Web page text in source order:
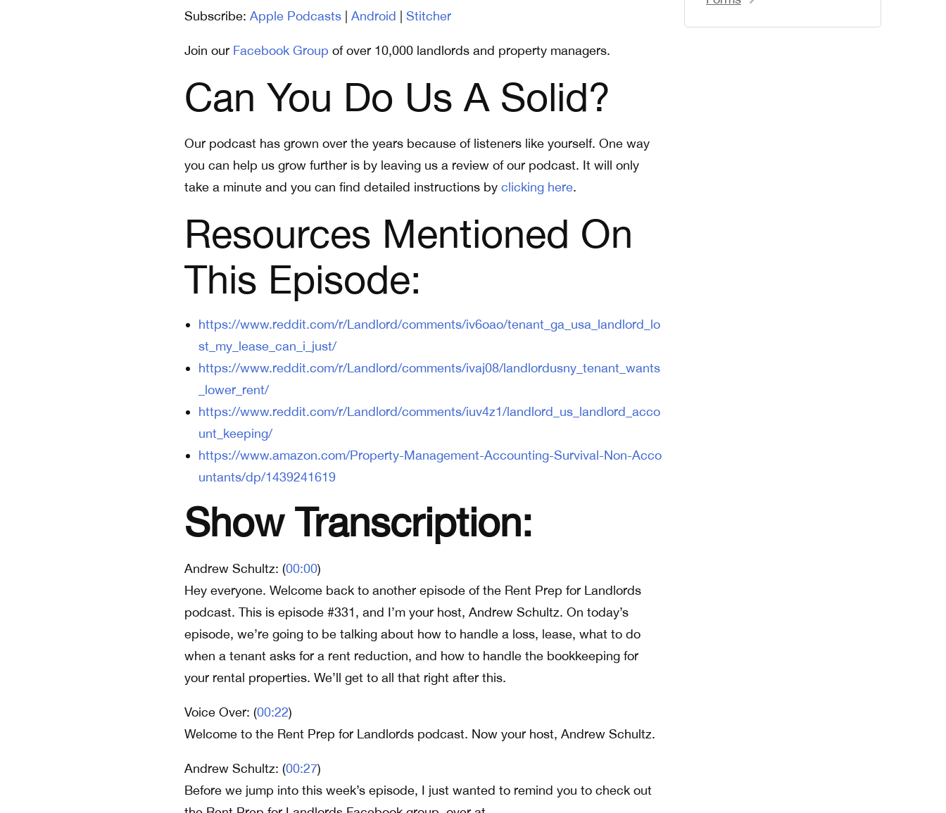
Subscribe: Apple Podcasts Android Stitcher
Join our Facebook Group of over 10,000 landlords and property managers.
Can You Do Us A Solid?
Our podcast has grown over the years because of listeners like yourself. One way
you can help us grow further is by leaving us a review of our podcast. It will only
take a minute and you can find detailed instructions by clicking here.
Resources Mentioned On
This Episode:
https://www.reddit.com/r/Landlord/comments/iv6oao/tenant_ga_usa_landlord_lo
st_my_lease_can_i_just/
https://www.reddit.com/r/Landlord/comments/ivaj08/landlordusny_tenant_wants
_lower_rent/
https://www.reddit.com/r/Landlord/comments/iuv4z1/landlord_us_landlord_acco
unt_keeping/
https://www.amazon.com/Property-Management-Accounting-Survival-Non-Acco
untants/dp/1439241619
Show Transcription:
Andrew Schultz: (00:00)
Hey everyone. Welcome back to another episode of the Rent Prep for Landlords
podcast. This is episode #331, and I’m your host, Andrew Schultz. On today’s
episode, we’re going to be talking about how to handle a loss, lease, what to do
when a tenant asks for a rent reduction, and how to handle the bookkeeping for
your rental properties. We’ll get to all that right after this.
Voice Over: (00:22)
Welcome to the Rent Prep for Landlords podcast. Now your host, Andrew Schultz.
Andrew Schultz: (00:27)
Before we jump into this week’s episode, I just wanted to remind you to check out